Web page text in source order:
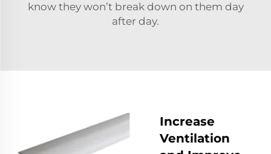
know they won’t break down on them day
after day.
Increase
Ventilation